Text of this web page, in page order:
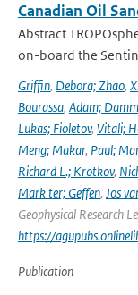
Canadian Oil
Abstract
on-board the
Griffin, Debora; Zhao,
Bourassa, Adam;
Lukas; Fioletov, Vitali;
Meng; Makar, Paul;
Richard L.; Krotkov,
Mark ter; Geffen, Jos
Geophysical Research
https://
Publication